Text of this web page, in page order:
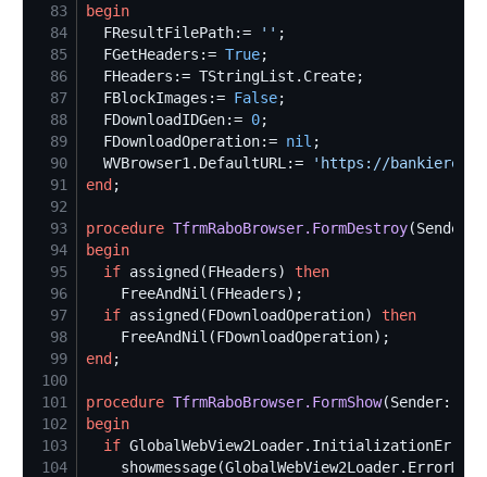
83
begin
84
  FResultFilePath:=
' '
85
  FGetHeaders:=
True
86
87
  FBlockImages:=
False
88
  FDownloadIDGen:=
0
89
  FDownloadOperation:=
nil
90
  WVBrowser1.DefaultURL:=
' https://
91
end
92
93
procedure TfrmRaboBrowser.FormDestroy
94
begin
95
if assigned(FHeaders) then
96
97
if assigned(FDownloadOperation) then
98
99
end
100
101
procedure TfrmRaboBrowser.FormShow
102
begin
103
if GlobalWebView2Loader.InitializationError
104